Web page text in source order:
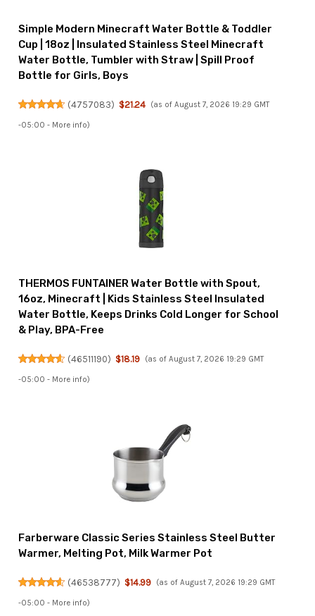
Simple Modern Minecraft Water Bottle & Toddler
Cup | 18oz | Insulated Stainless Steel Minecraft
Water Bottle, Tumbler with Straw | Spill Proof
Bottle for Girls, Boys
(4757083) $21.24 (as of August 7, 2026 19:29 GMT
-05:00 - More info)
THERMOS FUNTAINER Water Bottle with Spout,
16oz, Minecraft | Kids Stainless Steel Insulated
Water Bottle, Keeps Drinks Cold Longer for School
& Play, BPA-Free
(46511190) $18.19 (as of August 7, 2026 19:29 GMT
-05:00 - More info)
Farberware Classic Series Stainless Steel Butter
Warmer, Melting Pot, Milk Warmer Pot
(46538777) $14.99 (as of August 7, 2026 19:29 GMT
-05:00 - More info)